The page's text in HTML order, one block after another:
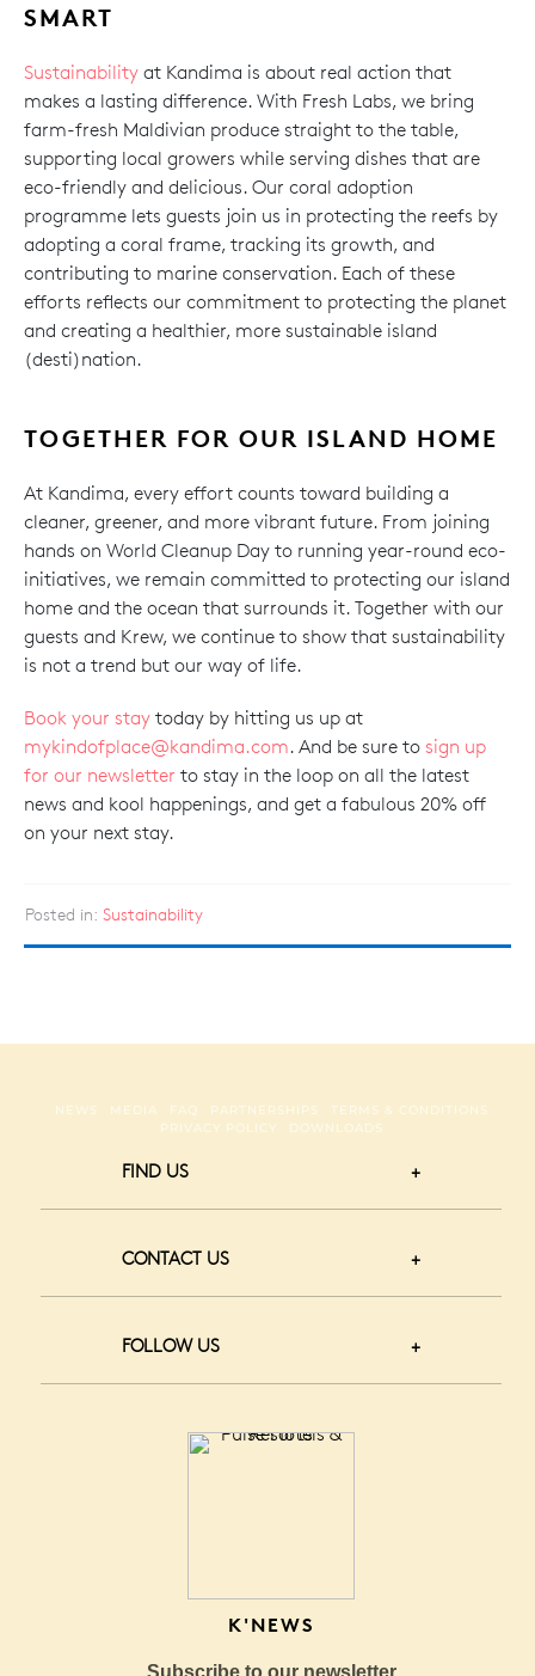
SMART
Sustainability at Kandima is about real action that
makes a lasting difference. With Fresh Labs, we bring
farm-fresh Maldivian produce straight to the table,
supporting local growers while serving dishes that are
eco-friendly and delicious. Our coral adoption
programme lets guests join us in protecting the reefs by
adopting a coral frame, tracking its growth, and
contributing to marine conservation. Each of these
efforts reflects our commitment to protecting the planet
and creating a healthier, more sustainable island
(desti)nation.
TOGETHER FOR OUR ISLAND HOME
At Kandima, every effort counts toward building a
cleaner, greener, and more vibrant future. From joining
hands on World Cleanup Day to running year-round eco-
initiatives, we remain committed to protecting our island
home and the ocean that surrounds it. Together with our
guests and Krew, we continue to show that sustainability
is not a trend but our way of life.
Book your stay today by hitting us up at
mykindofplace@kandima.com. And be sure to sign up
for our newsletter to stay in the loop on all the latest
news and kool happenings, and get a fabulous 20% off
on your next stay.
Posted in: Sustainability
NEWS MEDIA FAQ PARTNERSHIPS
TERMS & CONDITIONS
PRIVACY POLICY
DOWNLOADS
FIND US
CONTACT US
FOLLOW US
K'NEWS
Subscribe to our newsletter